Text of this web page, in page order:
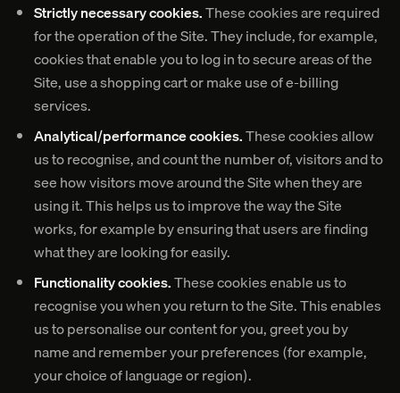
Strictly necessary cookies.These cookies are required
for the operation of the Site. They include, for example,
cookies that enable you to log in to secure areas of the
Site, use a shopping cart or make use of e-billing
services.
Analytical/performance cookies.These cookies allow
us to recognise, and count the number of, visitors and to
see how visitors move around the Site when they are
using it. This helps us to improve the way the Site
works, for example by ensuring that users are finding
what they are looking for easily.
Functionality cookies.These cookies enable us to
recognise you when you return to the Site. This enables
us to personalise our content for you, greet you by
name and remember your preferences (for example,
your choice of language or region).